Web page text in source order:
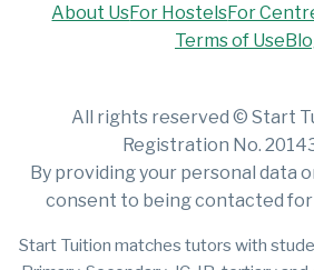
About UsFor HostelsFor
Terms of Use
All rights reserved © Start
Registration No.
By providing your personal data
consent to being contacted
Start Tuition matches tutors with